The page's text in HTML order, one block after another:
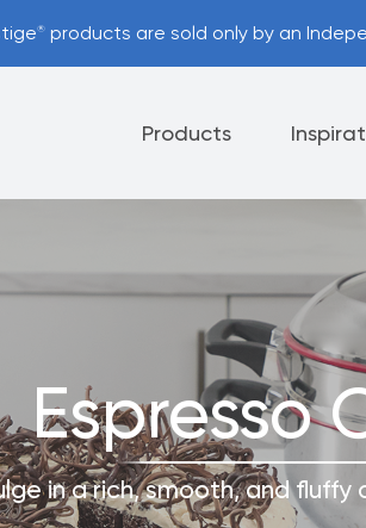
®products are sold only by an
Products
Appliances Cutlery
Options
Helpful
Referral
Espresso
in a rich, smooth, and